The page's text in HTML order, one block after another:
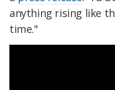
anything rising like
time."